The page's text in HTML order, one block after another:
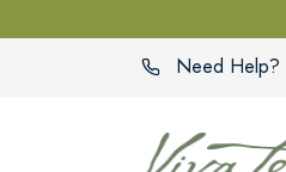
Need Help?